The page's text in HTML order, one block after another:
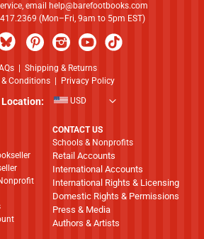
email
help@barefootbooks.com
(Mon–Fri, 9am to 5pm EST)
| Shipping & Returns
& Conditions
Privacy Policy
USD
CONTACT US
Schools & Nonprofits
Retail Accounts
International Accounts
International Rights & Licensing
Domestic Rights & Permissions
Press & Media
Authors & Artists